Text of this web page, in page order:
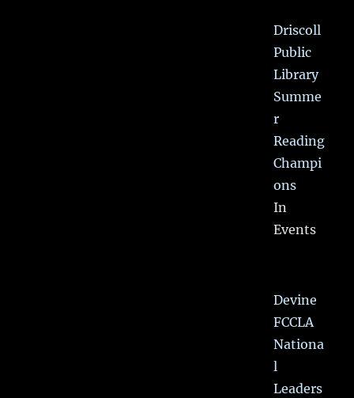
Driscoll
Public
Library
Summe
r
Reading
Champi
ons
In
Events
Devine
FCCLA
Nationa
l
Leaders